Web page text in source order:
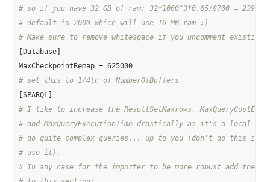
# so if you have 32 GB of ram: 32*1000^3*0.65/8700 =
# default is 2000 which will use 16 MB ram ;)
# Make sure to remove whitespace if you uncomment
[Database]
# set this to 1/4th of NumberOfBuffers
# I like to increase the ResultSetMaxrows,
# and MaxQueryExecutionTime drastically as it's a local
# do quite complex queries... up to you (don't do this if
# use it).
# In any case for the importer to be more robust add the